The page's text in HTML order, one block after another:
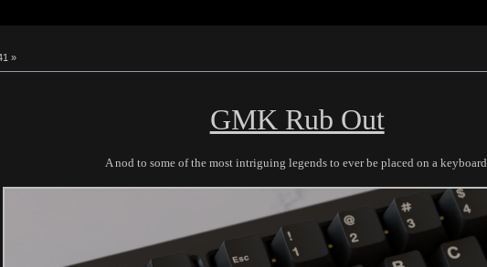
»
GMK Rub Out
A nod to some of the most intriguing legends to ever be placed on a keyboard.